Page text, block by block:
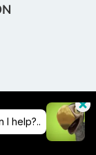
Limited |